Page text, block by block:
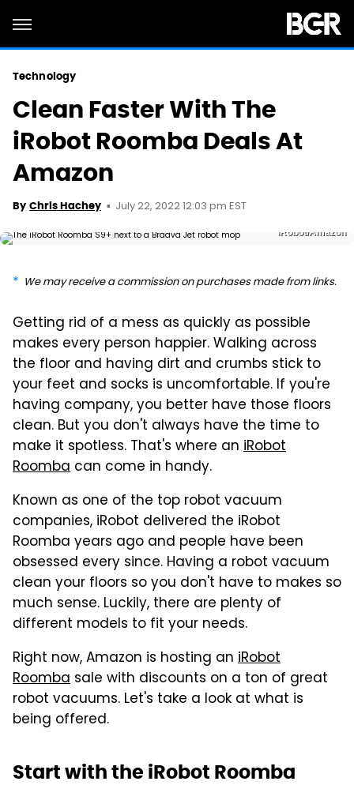
Technology
Clean Faster With The
iRobot Roomba Deals At
Amazon
By Chris Hachey July 22, 2022 12:03 pm EST
iRobot/Amazon
We may receive a commission on purchases made from links.
Getting rid of a mess as quickly as possible
makes every person happier. Walking across
the floor and having dirt and crumbs stick to
your feet and socks is uncomfortable. If you're
having company, you better have those floors
clean. But you don't always have the time to
make it spotless. That's where an iRobot
Roomba can come in handy.
Known as one of the top robot vacuum
companies, iRobot delivered the iRobot
Roomba years ago and people have been
obsessed every since. Having a robot vacuum
clean your floors so you don't have to makes so
much sense. Luckily, there are plenty of
different models to fit your needs.
Right now, Amazon is hosting an iRobot
Roomba sale with discounts on a ton of great
robot vacuums. Let's take a look at what is
being offered.
Start with the iRobot Roomba